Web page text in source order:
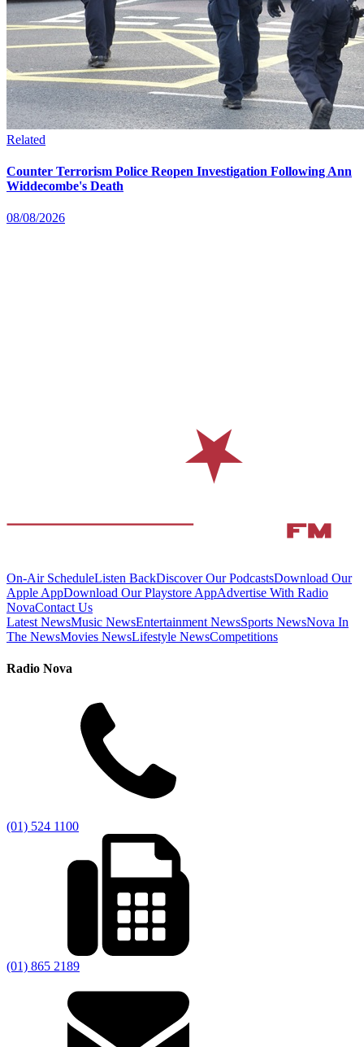
Related
Counter Terrorism Police Reopen Investigation Following Ann
Widdecombe's Death
08/08/2026
On-Air ScheduleListen BackDiscover Our PodcastsDownload Our
Apple AppDownload Our Playstore AppAdvertise With Radio
NovaContact Us
Latest NewsMusic NewsEntertainment NewsSports NewsNova In
The NewsMovies NewsLifestyle NewsCompetitions
Radio Nova
(01) 524 1100
(01) 865 2189